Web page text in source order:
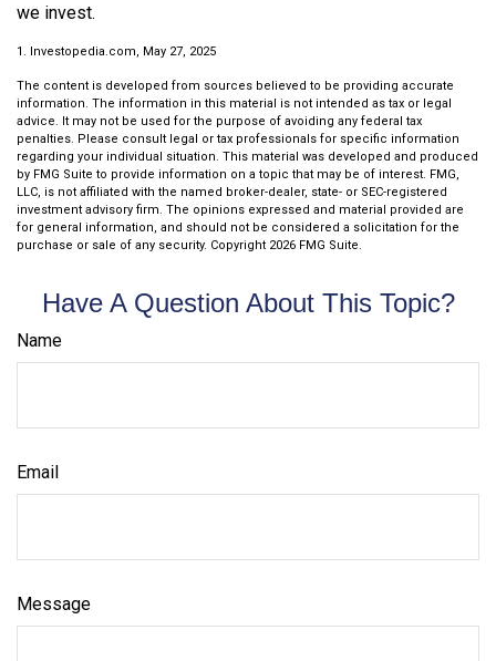
we invest.
1. Investopedia.com, May 27, 2025
The content is developed from sources believed to be providing accurate
information. The information in this material is not intended as tax or legal
advice. It may not be used for the purpose of avoiding any federal tax
penalties. Please consult legal or tax professionals for specific information
regarding your individual situation. This material was developed and produced
by FMG Suite to provide information on a topic that may be of interest. FMG,
LLC, is not affiliated with the named broker-dealer, state- or SEC-registered
investment advisory firm. The opinions expressed and material provided are
for general information, and should not be considered a solicitation for the
purchase or sale of any security. Copyright 2026 FMG Suite.
Have A Question About This Topic?
Name
Email
Message